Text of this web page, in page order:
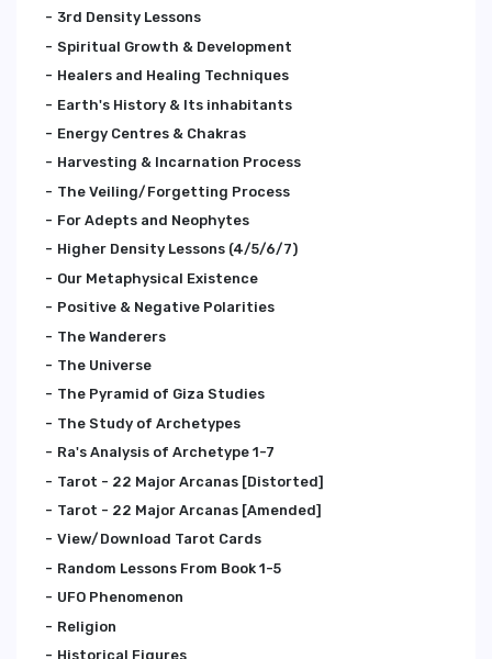
3rd Density Lessons
Spiritual Growth & Development
Healers and Healing Techniques
Earth's History & Its inhabitants
Energy Centres & Chakras
Harvesting & Incarnation Process
The Veiling/Forgetting Process
For Adepts and Neophytes
Higher Density Lessons (4/5/6/7)
Our Metaphysical Existence
Positive & Negative Polarities
The Wanderers
The Universe
The Pyramid of Giza Studies
The Study of Archetypes
Ra's Analysis of Archetype 1-7
Tarot - 22 Major Arcanas [Distorted]
Tarot - 22 Major Arcanas [Amended]
View/Download Tarot Cards
Random Lessons From Book 1-5
UFO Phenomenon
Religion
Historical Figures